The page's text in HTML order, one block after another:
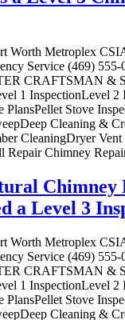
Worth Metroplex
Service (469)
CRAFTSMAN &
1 InspectionLevel 2
PlansPellet Stove
Cleaning &
CleaningDryer
Repair Chimney
Chimney
a Level 3
Worth Metroplex
Service (469)
CRAFTSMAN &
1 InspectionLevel 2
PlansPellet Stove
Cleaning &